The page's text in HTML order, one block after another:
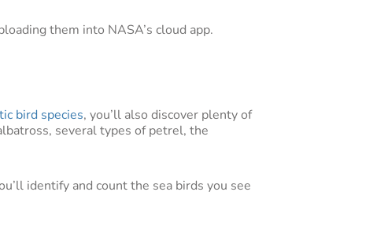
them into NASA’s cloud app.
bird species, you’ll also discover plenty of
several types of petrel, the
identify and count the sea birds you see